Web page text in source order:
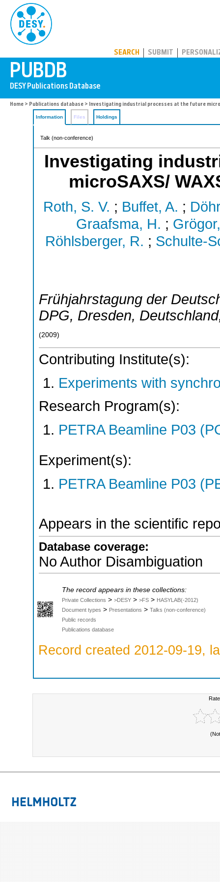
SEARCH SUBMIT
Home > Publications database > Investigating industrial processes at the future
Information Files Holdings
Talk (non-conference)
Investigating
microSAXS/
Roth, S. V. ; Buffet, A. ;
Graafsma, H. ;
Röhlsberger, R. ; Schulte-
Frühjahrstagung der
DPG, Dresden, Deutschland
(2009)
Contributing Institute(s):
Experiments with
Research Program(s):
PETRA Beamline P03
Experiment(s):
PETRA Beamline P03
Appears in the scientific
Database coverage:
No Author Disambiguation
The record appears in these collections:
Private Collections > >DESY > >FS > HASYLAB(-2012)
Document types > Presentations > Talks (non-conference)
Public records
Publications database
Record created 2012-09-19,